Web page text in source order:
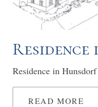
Residence in Hunsdorf
READ MORE